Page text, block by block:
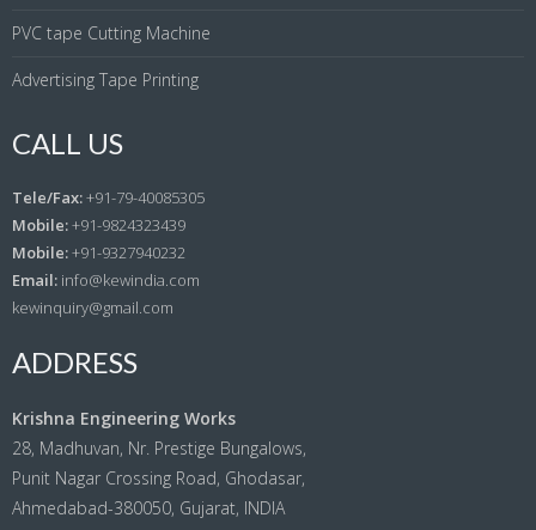
PVC tape Cutting Machine
Advertising Tape Printing
CALL US
Tele/Fax:+91-79-40085305
Mobile:+91-9824323439
Mobile:+91-9327940232
Email: info@kewindia.com
kewinquiry@gmail.com
ADDRESS
Krishna Engineering Works
28, Madhuvan, Nr. Prestige Bungalows,
Punit Nagar Crossing Road, Ghodasar,
Ahmedabad-380050, Gujarat, INDIA